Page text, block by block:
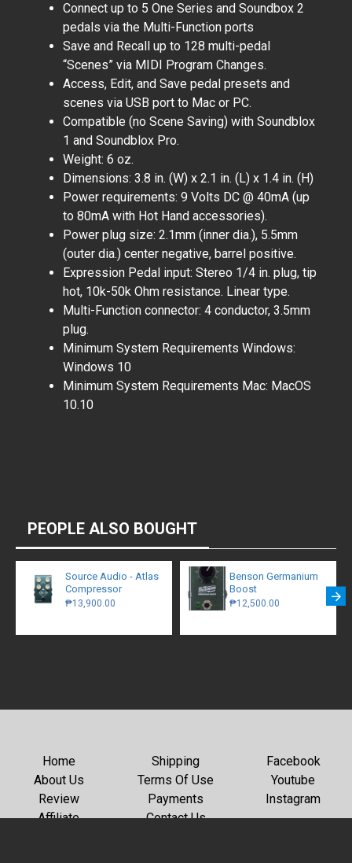
Connect up to 5 One Series and Soundbox 2
pedals via the Multi-Function ports
Save and Recall up to 128 multi-pedal
“Scenes” via MIDI Program Changes.
Access, Edit, and Save pedal presets and
scenes via USB port to Mac or PC.
Compatible (no Scene Saving) with Soundblox
1 and Soundblox Pro.
Weight: 6 oz.
Dimensions: 3.8 in. (W) x 2.1 in. (L) x 1.4 in. (H)
Power requirements: 9 Volts DC @ 40mA (up
to 80mA with Hot Hand accessories).
Power plug size: 2.1mm (inner dia.), 5.5mm
(outer dia.) center negative, barrel positive.
Expression Pedal input: Stereo 1/4 in. plug, tip
hot, 10k-50k Ohm resistance. Linear type.
Multi-Function connector: 4 conductor, 3.5mm
plug.
Minimum System Requirements Windows:
Windows 10
Minimum System Requirements Mac: MacOS
10.10
PEOPLE ALSO BOUGHT
Source Audio - Atlas
Compressor
₱13,900.00
Benson Germanium
Boost
₱12,500.00
Home
About Us
Review
Affiliate
Shipping
Terms Of Use
Payments
Contact Us
Facebook
Youtube
Instagram